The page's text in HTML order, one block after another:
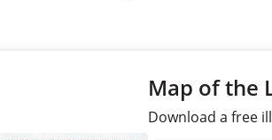
Map of the
Download a free